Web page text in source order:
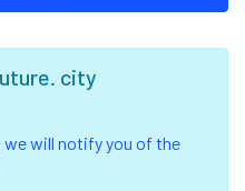
city
we will notify you of the